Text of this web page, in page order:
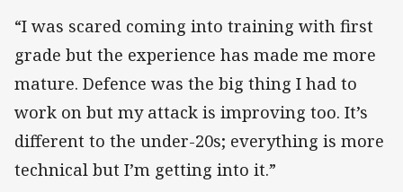
“I was scared coming into training with first
grade but the experience has made me more
mature. Defence was the big thing I had to
work on but my attack is improving too. It’s
different to the under-20s; everything is more
technical but I’m getting into it.”